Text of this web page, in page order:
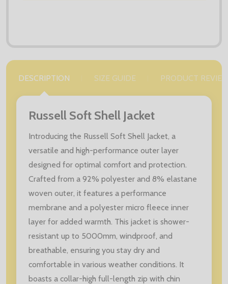
DESCRIPTION SIZE GUIDE PRODUCT
Russell Soft Shell Jacket
Introducing the Russell Soft Shell Jacket, a
versatile and high-performance outer layer
designed for optimal comfort and protection.
Crafted from a 92% polyester and 8% elastane
woven outer, it features a performance
membrane and a polyester micro fleece inner
layer for added warmth. This jacket is shower-
resistant up to 5000mm, windproof, and
breathable, ensuring you stay dry and
comfortable in various weather conditions. It
boasts a collar-high full-length zip with chin